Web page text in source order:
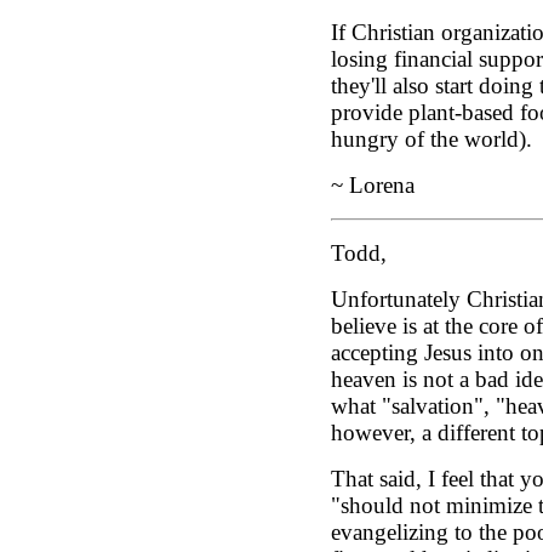
If Christian
losing financial
they'll also start
provide plant-based
hungry of the world).
~ Lorena
Todd,
Unfortunately
believe is at the core
accepting Jesus into
heaven is not a bad
what "salvation",
however, a different
That said, I feel that
"should not minimize
evangelizing to the